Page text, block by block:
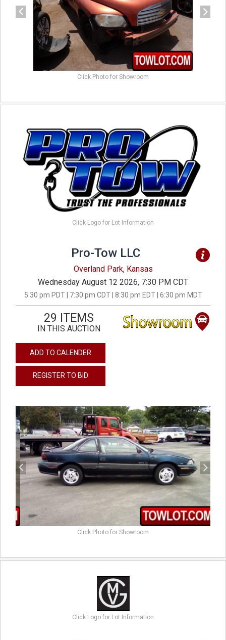
Click Photo for Showroom
Click Logo for Lot Information
Pro-Tow LLC
Overland Park, Kansas
Wednesday August 12 2026, 7:30 PM CDT
5:30 pm PDT | 7:30 pm CDT | 8:30 pm EDT | 6:30 pm MDT
29 ITEMS
IN THIS AUCTION
ADD TO CALENDER
REGISTER TO BID
previous next
Click Photo for Showroom
Click Logo for Lot Information